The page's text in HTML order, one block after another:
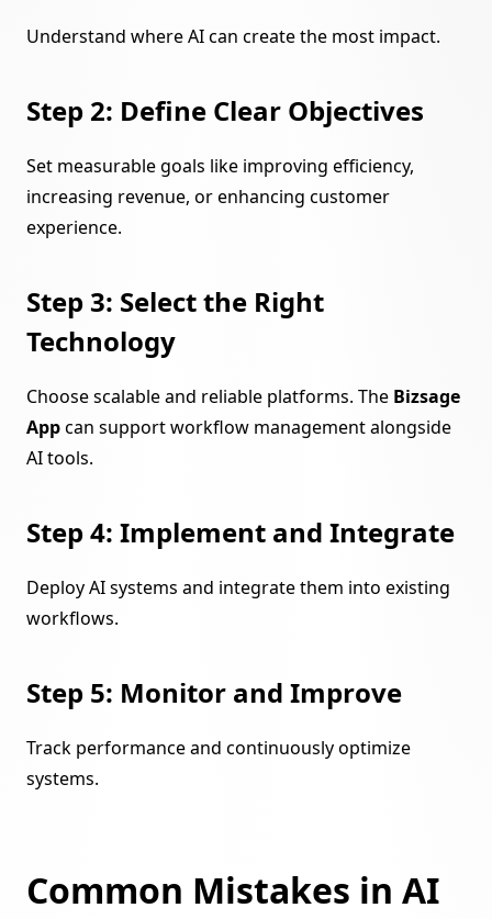
Understand where AI can create the most impact.
Step 2: Define Clear Objectives
Set measurable goals like improving efficiency,
increasing revenue, or enhancing customer
experience.
Step 3: Select the Right
Technology
Choose scalable and reliable platforms. The Bizsage
Appcan support workflow management alongside
AI tools.
Step 4: Implement and Integrate
Deploy AI systems and integrate them into existing
workflows.
Step 5: Monitor and Improve
Track performance and continuously optimize
systems.
Common Mistakes in AI